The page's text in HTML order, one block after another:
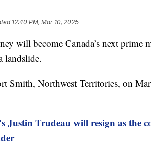
12:40 PM, Mar 10, 2025
will become Canada’s next prime
landslide.
Smith, Northwest Territories, on
Justin Trudeau will resign as the